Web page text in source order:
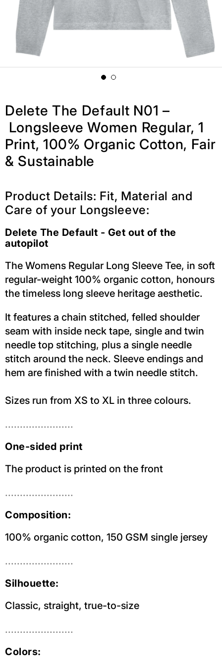
Delete The Default N01 –
Longsleeve Women Regular, 1
Print, 100% Organic Cotton, Fair
& Sustainable
Product Details: Fit, Material and
Care of your Longsleeve:
Delete The Default - Get out of the
autopilot
The Womens Regular Long Sleeve Tee, in soft
regular-weight 100% organic cotton, honours
the timeless long sleeve heritage aesthetic.
It features a chain stitched, felled shoulder
seam with inside neck tape, single and twin
needle top stitching, plus a single needle
stitch around the neck. Sleeve endings and
hem are finished with a twin needle stitch.
Sizes run from XS to XL in three colours.
.......................
One-sided print
The product is printed on the front
.......................
Composition:
100% organic cotton, 150 GSM single jersey
.......................
Silhouette:
Classic, straight, true-to-size
.......................
Colors: